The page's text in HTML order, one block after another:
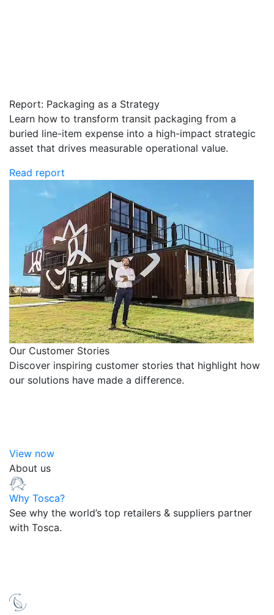
Report: Packaging as a Strategy
Learn how to transform transit packaging from a
buried line-item expense into a high-impact strategic
asset that drives measurable operational value.
Read report
Our Customer Stories
Discover inspiring customer stories that highlight how
our solutions have made a difference.
View now
About us
Why Tosca?
See why the world’s top retailers & suppliers partner
with Tosca.